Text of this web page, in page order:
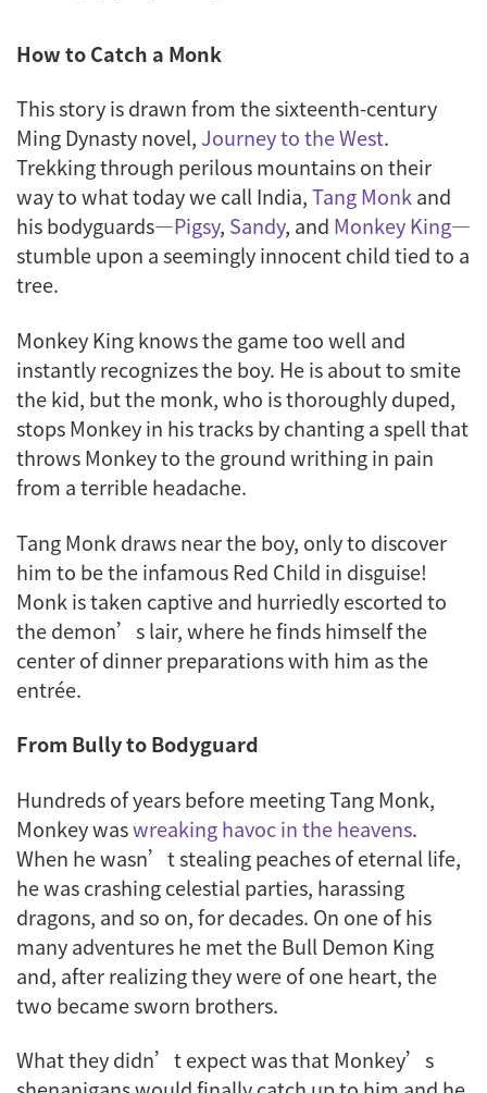
How to Catch a Monk
This story is drawn from the sixteenth-century
Ming Dynasty novel, Journey to the West.
Trekking through perilous mountains on their
way to what today we call India,Tang Monkand
his bodyguards—Pigsy, Sandy, and Monkey King—
stumble upon a seemingly innocent child tied to a
tree.
Monkey King knows the game too well and
instantly recognizes the boy. He is about to smite
the kid, but the monk, who is thoroughly duped,
stops Monkey in his tracks by chanting a spell that
throws Monkey to the ground writhing in pain
from a terrible headache.
Tang Monk draws near the boy, only to discover
him to be the infamous Red Child in disguise!
Monk is taken captive and hurriedly escorted to
the demon’s lair, where he finds himself the
center of dinner preparations with him as the
entrée.
From Bully to Bodyguard
Hundreds of years before meeting Tang Monk,
Monkey waswreaking havoc in the heavens.
When he wasn’t stealing peaches of eternal life,
he was crashing celestial parties, harassing
dragons, and so on, for decades. On one of his
many adventures he met the Bull Demon King
and, after realizing they were of one heart, the
two became sworn brothers.
What they didn’t expect was that Monkey’s